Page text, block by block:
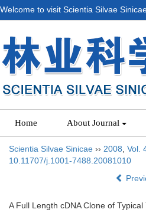
Welcome to visit Scientia Silvae
Home About Journal
Scientia Silvae Sinicae ›› 2008 Vol.
10.11707/j.1001-7488.20081010
A Full Length cDNA Clone of